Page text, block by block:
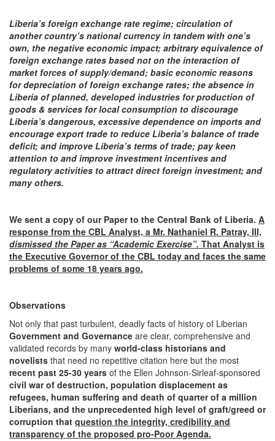
Liberia’s foreign exchange rate regime; circulation of
another country’s national currency in tandem with one’s
own, the negative economic impact; arbitrary equivalence of
foreign exchange rates based not on the interaction of
market forces of supply/demand; basic economic reasons
for depreciation of foreign exchange rates; the absence in
Liberia of planned, developed industries for production of
goods & services for local consumption to discourage
Liberia’s dangerous, excessive dependence on imports and
encourage export trade to reduce Liberia’s balance of trade
deficit; and improve Liberia’s terms of trade; pay keen
attention to and improve investment incentives and
regulatory activities to attract direct foreign investment; and
many others.
We sent a copy of our Paper to the Central Bank of Liberia. A
response from the CBL Analyst, a Mr. Nathaniel R. Patray, III,
dismissed the Paper as “Academic Exercise”. That Analyst is
the Executive Governor of the CBL today and faces the same
problems of some 18 years ago.
Observations
Not only that past turbulent, deadly facts of history of Liberian
Government and Governance are clear, comprehensive and
validated records by many world-class historians and
novelists that need no repetitive citation here but the most
recent past 25-30 years of the Ellen Johnson-Sirleaf-sponsored
civil war of destruction, population displacement as
refugees, human suffering and death of quarter of a million
Liberians, and the unprecedented high level of graft/greed or
corruption that question the integrity, credibility and
transparency of the proposed pro-Poor Agenda.